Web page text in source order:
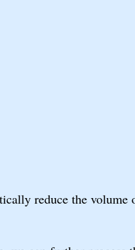
reduce the